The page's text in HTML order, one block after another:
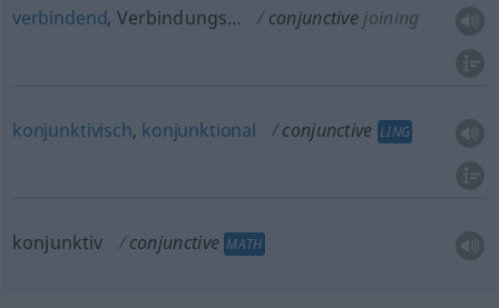
verbindend, Verbindungs… conjunctive joining
konjunktivisch, konjunktional conjunctive LING
konjunktiv conjunctive MATH